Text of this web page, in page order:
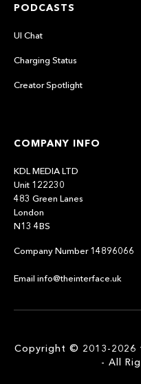
PODCASTS
UI Chat
Charging Status
Creator Spotlight
COMPANY INFO
KDL MEDIA LTD
Unit 122230
483 Green Lanes
London
N13 4BS
Company Number 14896066
Email info@theinterface.uk
Copyright © 2013-2026
- All